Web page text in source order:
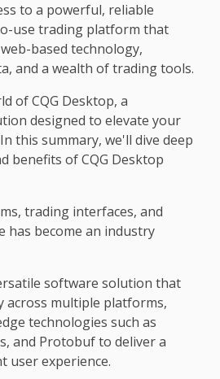
to a powerful, reliable
use trading platform that
based technology,
and a wealth of trading tools.
of CQG Desktop, a
designed to elevate your
this summary, we'll dive deep
benefits of CQG Desktop
trading interfaces, and
has become an industry
software solution that
across multiple platforms,
technologies such as
and Protobuf to deliver a
user experience.